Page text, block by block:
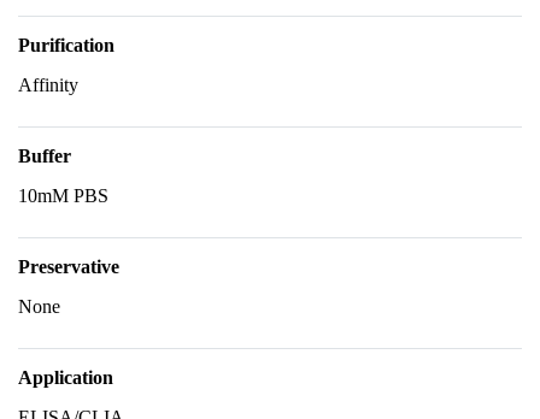
Purification
Affinity
Buffer
10mM PBS
Preservative
None
Application